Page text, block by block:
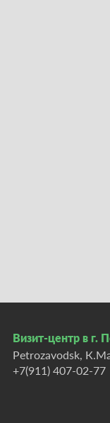
Визит-центр в г.
Petrozavodsk,
+7(911) 407-02-77